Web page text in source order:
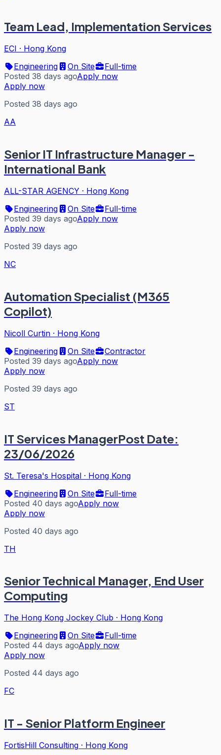
Team Lead, Implementation Services
ECI · Hong Kong
Engineering
On Site
Full-time
Posted 38 days agoApply now
Apply now
Posted 38 days ago
AA
Senior IT Infrastructure Manager -
International Bank
ALL-STAR AGENCY · Hong Kong
Engineering
On Site
Full-time
Posted 39 days agoApply now
Apply now
Posted 39 days ago
NC
Automation Specialist (M365
Copilot)
Nicoll Curtin · Hong Kong
Engineering
On Site
Contractor
Posted 39 days agoApply now
Apply now
Posted 39 days ago
ST
IT Services ManagerPost Date:
23/06/2026
St. Teresa's Hospital · Hong Kong
Engineering
On Site
Full-time
Posted 40 days agoApply now
Apply now
Posted 40 days ago
TH
Senior Technical Manager, End User
Computing
The Hong Kong Jockey Club · Hong Kong
Engineering
On Site
Full-time
Posted 44 days agoApply now
Apply now
Posted 44 days ago
FC
IT - Senior Platform Engineer
FortisHill Consulting · Hong Kong